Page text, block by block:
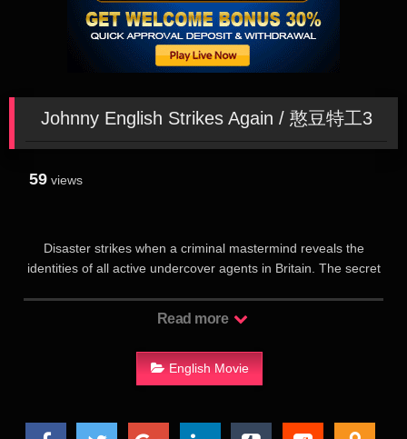
Johnny English Strikes Again / 憨豆特工3
59 views
Disaster strikes when a criminal mastermind reveals the
identities of all active undercover agents in Britain. The secret
back into action to find the mysterious hacker. For this mission
the man with yesterday’s analogue methods faces off against
tomorrow’s digital technology.《憨豆特工3》是憨豆特工系列喜
Read more
English Movie